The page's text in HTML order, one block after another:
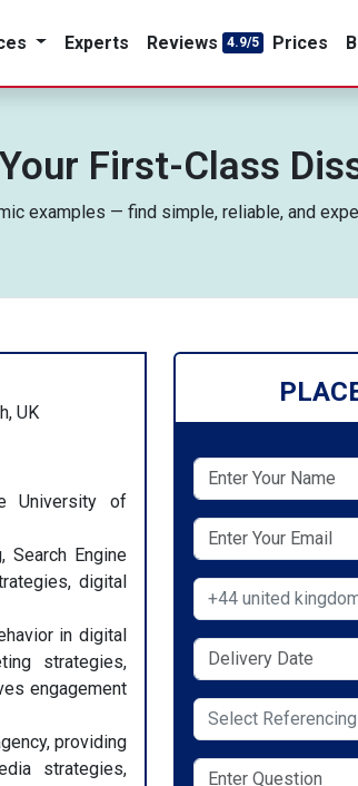
Experts Reviews 4.9/5 Prices
First-Class
examples — find simple, reliable, and
UK
University of
Search Engine
digital
in digital
strategies,
engagement
providing
strategies,
Select Country
Select Service